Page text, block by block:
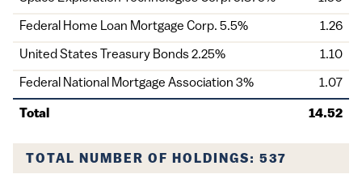
Federal Home Loan Mortgage Corp. 5.5% 1.26
United States Treasury Bonds 2.25% 1.10
Federal National Mortgage Association 3% 1.07
Total 14.52
TOTAL NUMBER OF HOLDINGS: 537